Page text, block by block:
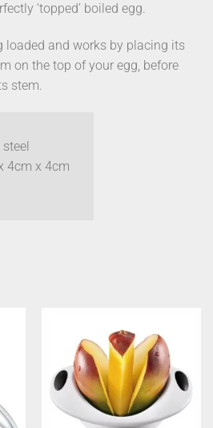
‘topped’ boiled egg.
loaded and works by placing its
on the top of your egg, before
stem.
4cm x 4cm